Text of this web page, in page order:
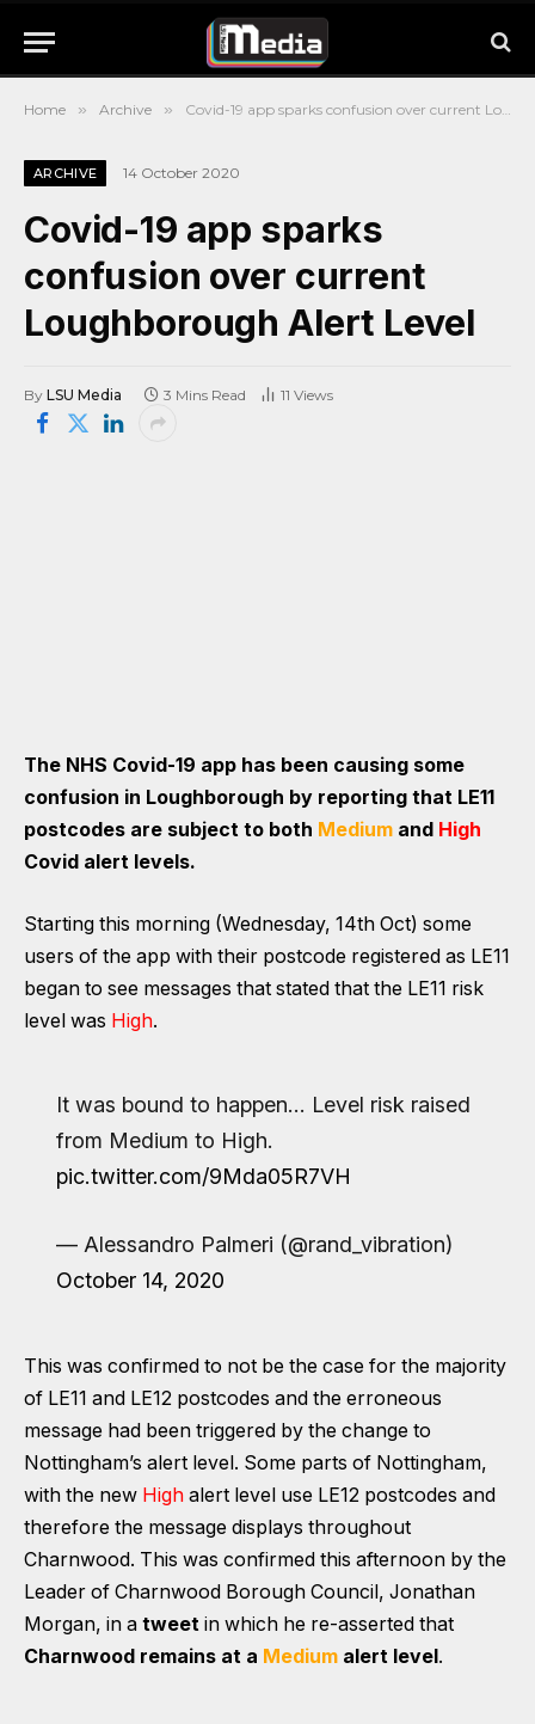
Home » Archive » Covid-19 app sparks confusion over current Loughborough Alert Level
ARCHIVE 14 October 2020
Covid-19 app sparks
confusion over current
Loughborough Alert Level
By LSU Media 3 Mins Read 11 Views
The NHS Covid-19 app has been causing some
confusion in Loughborough by reporting that LE11
postcodes are subject to both Medium and High
Covid alert levels.
Starting this morning (Wednesday, 14th Oct) some
users of the app with their postcode registered as LE11
began to see messages that stated that the LE11 risk
level was High.
It was bound to happen… Level risk raised
from Medium to High.
pic.twitter.com/9Mda05R7VH
— Alessandro Palmeri (@rand_vibration)
October 14, 2020
This was confirmed to not be the case for the majority
of LE11 and LE12 postcodes and the erroneous
message had been triggered by the change to
Nottingham’s alert level. Some parts of Nottingham,
with the new High alert level use LE12 postcodes and
therefore the message displays throughout
Charnwood. This was confirmed this afternoon by the
Leader of Charnwood Borough Council, Jonathan
Morgan, in a tweet in which he re-asserted that
Charnwood remains at a Medium alert level.